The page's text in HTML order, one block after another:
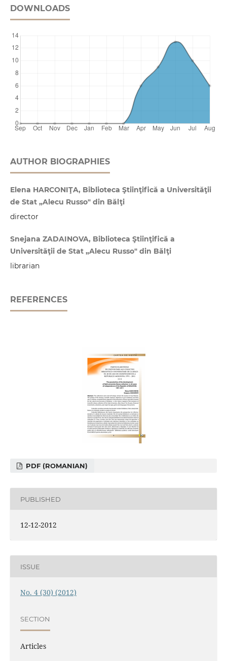
DOWNLOADS
AUTHOR BIOGRAPHIES
Elena HARCONIŢA, Biblioteca Ştiinţifică a Universităţii
de Stat „Alecu Russo" din Bălţi
director
Snejana ZADAINOVA, Biblioteca Ştiinţifică a
Universităţii de Stat „Alecu Russo" din Bălţi
librarian
REFERENCES
PDF (ROMANIAN)
PUBLISHED
12-12-2012
ISSUE
No. 4 (30) (2012)
SECTION
Articles